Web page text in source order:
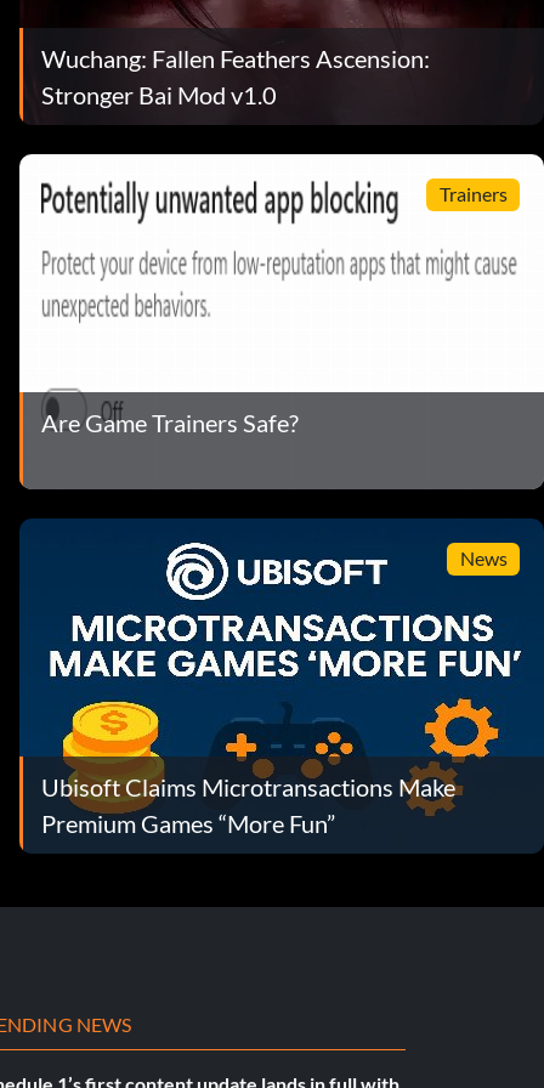
Wuchang: Fallen Feathers Ascension:
Stronger Bai Mod v1.0
Trainers
Are Game Trainers Safe?
News
Ubisoft Claims Microtransactions Make
Premium Games “More Fun”
NEWS